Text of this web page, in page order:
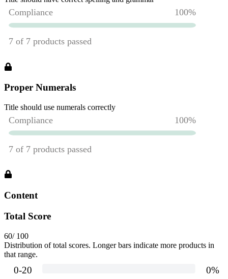
Proper Numerals
Title should use numerals correctly
Content
Total Score
60/ 100
Distribution of total scores. Longer bars indicate more products in
that range.